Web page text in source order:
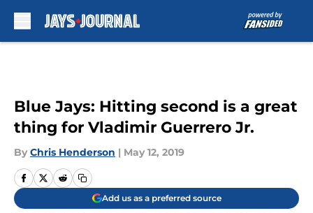
Blue Jays: Hitting second is a great
thing for Vladimir Guerrero Jr.
By Chris Henderson | May 12, 2019
Add us as a preferred source